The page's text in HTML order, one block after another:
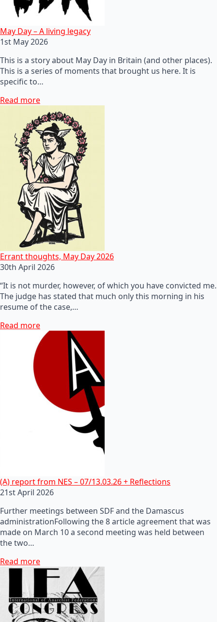
May Day – A living legacy
1st May 2026
This is a story about May Day in Britain (and other places).
This is a series of moments that brought us here. It is
specific to…
Read more
Errant thoughts, May Day 2026
30th April 2026
“It is not murder, however, of which you have convicted me.
The judge has stated that much only this morning in his
resume of the case,…
Read more
(A) report from NES – 07/13.03.26 + Reflections
21st April 2026
Further meetings between SDF and the Damascus
administrationFollowing the 8 article agreement that was
made on March 10 a second meeting was held between
the two…
Read more